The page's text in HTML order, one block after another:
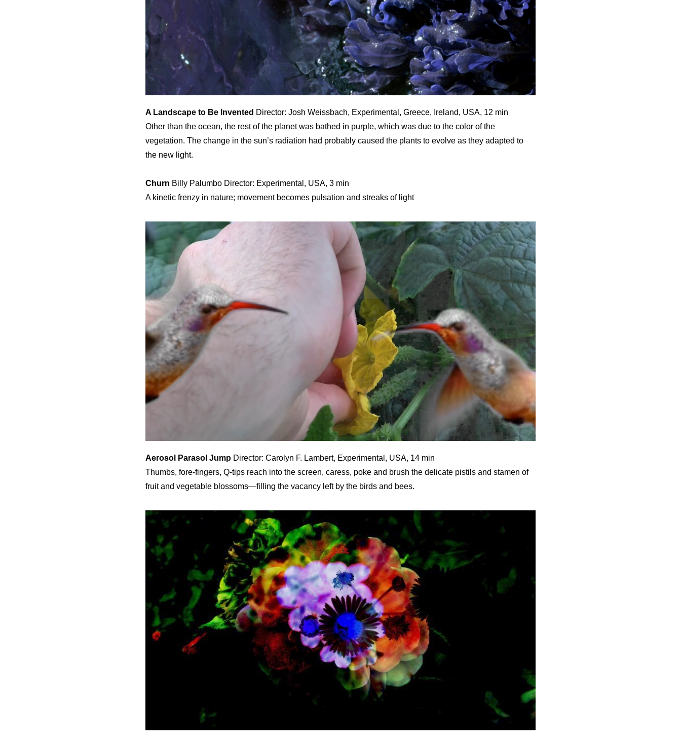
A Landscape to Be Invented Director: Josh Weissbach, Experimental, Greece, Ireland, USA, 12 min
Other than the ocean, the rest of the planet was bathed in purple, which was due to the color of the
vegetation. The change in the sun’s radiation had probably caused the plants to evolve as they adapted to
the new light.
Churn Billy Palumbo Director: Experimental, USA, 3 min
A kinetic frenzy in nature; movement becomes pulsation and streaks of light
Aerosol Parasol Jump Director: Carolyn F. Lambert, Experimental, USA, 14 min
Thumbs, fore-fingers, Q-tips reach into the screen, caress, poke and brush the delicate pistils and stamen of
fruit and vegetable blossoms—filling the vacancy left by the birds and bees.